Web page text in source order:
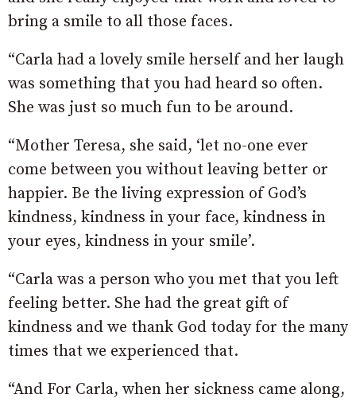
bring a smile to all those faces.
“Carla had a lovely smile herself and her laugh
was something that you had heard so often.
She was just so much fun to be around.
“Mother Teresa, she said, ‘let no-one ever
come between you without leaving better or
happier. Be the living expression of God’s
kindness, kindness in your face, kindness in
your eyes, kindness in your smile’.
“Carla was a person who you met that you left
feeling better. She had the great gift of
kindness and we thank God today for the many
times that we experienced that.
“And For Carla, when her sickness came along,